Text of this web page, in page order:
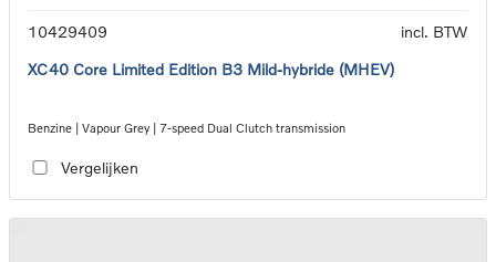
10429409
incl. BTW
XC40 Core Limited Edition B3 Mild-hybride (MHEV)
Benzine | Vapour Grey | 7-speed Dual Clutch transmission
Vergelijken